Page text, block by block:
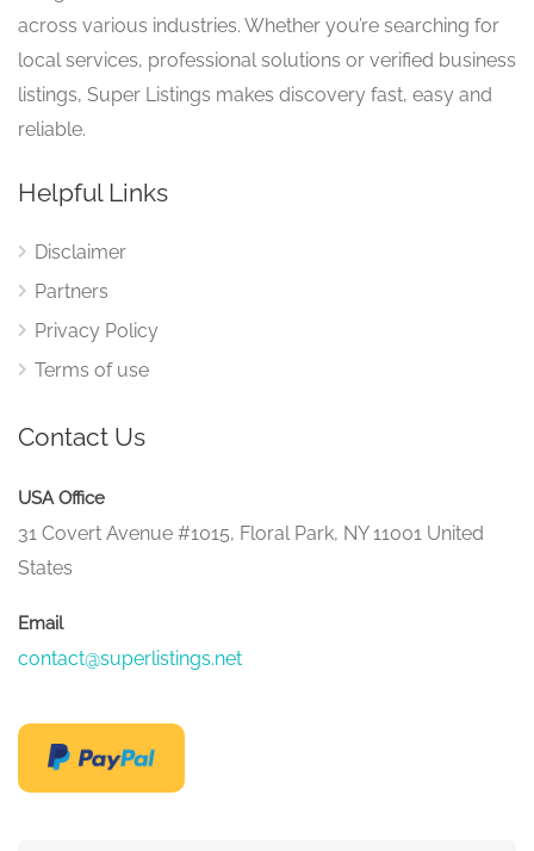
across various industries. Whether you’re searching for
local services, professional solutions or verified business
listings, Super Listings makes discovery fast, easy and
reliable.
Helpful Links
Disclaimer
Partners
Privacy Policy
Terms of use
Contact Us
USA Office
31 Covert Avenue #1015, Floral Park, NY 11001 United
States
Email
contact@superlistings.net